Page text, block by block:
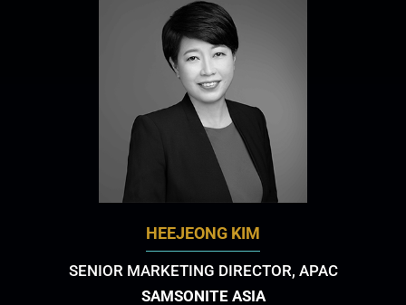
HEEJEONG KIM
SENIOR MARKETING DIRECTOR, APAC
SAMSONITE ASIA